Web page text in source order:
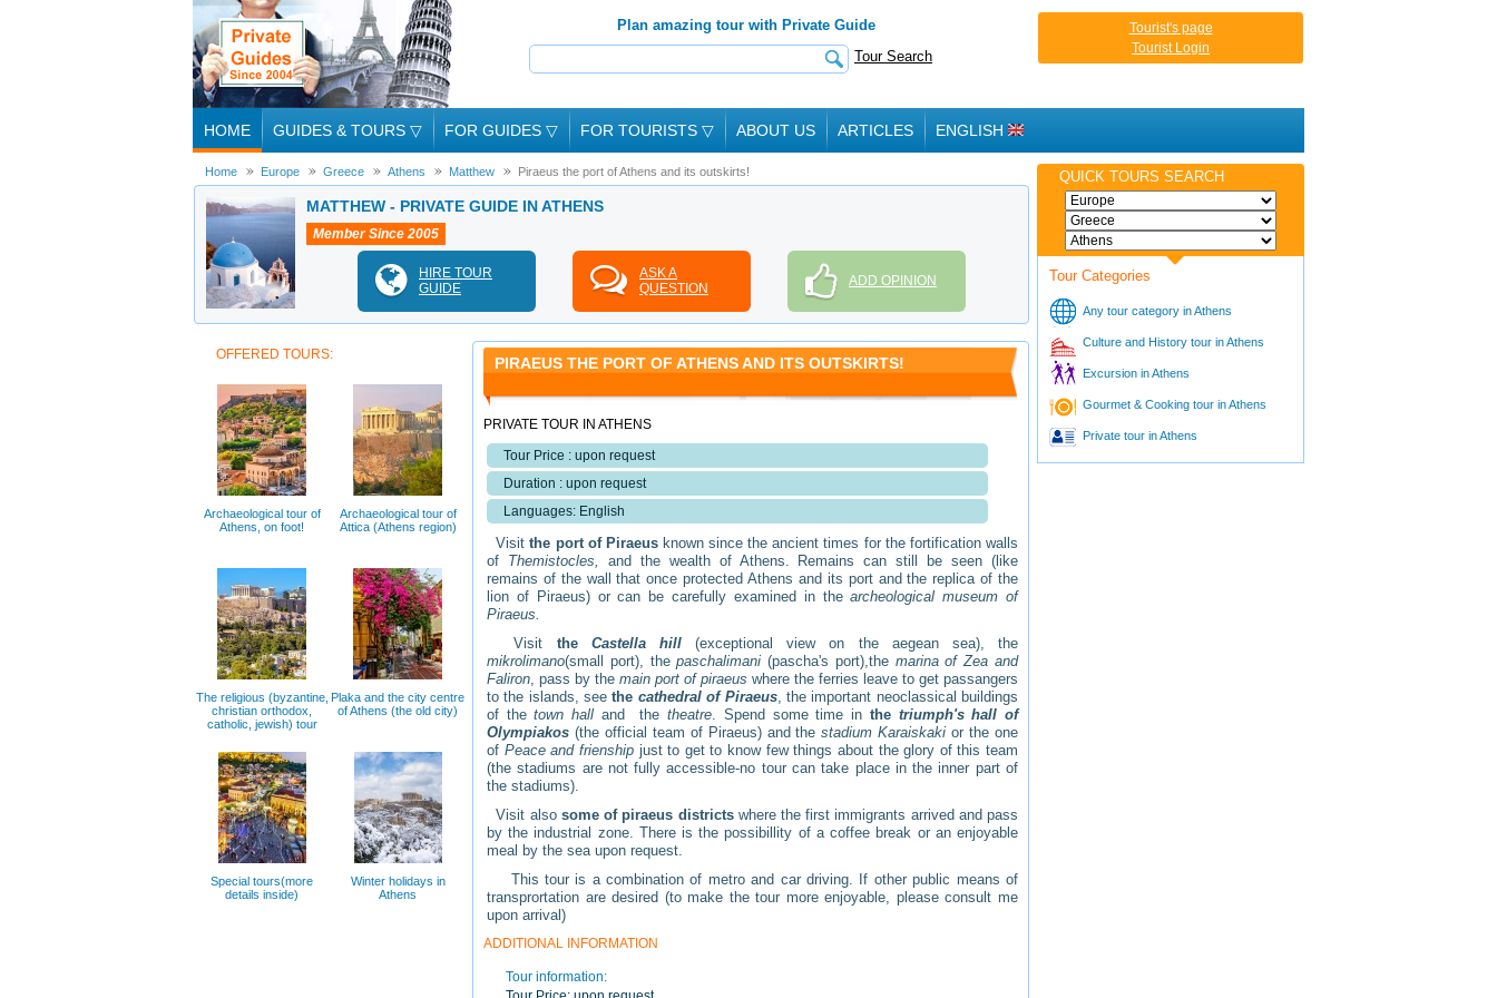
Plan amazing tour with Private Guide
Tour Search
Tourist's page
Tourist Login
HOME GUIDES & TOURS ▽ FOR GUIDES ▽ FOR TOURISTS ▽ ABOUT US ARTICLES ENGLISH
Home Europe Greece Athens Matthew Piraeus the port of Athens and its outskirts!
MATTHEW - PRIVATE GUIDE IN ATHENS
Member Since 2005
HIRE TOUR
GUIDE
ASK A
QUESTION
ADD OPINION
PIRAEUS THE PORT OF ATHENS AND ITS OUTSKIRTS!
PRIVATE TOUR IN ATHENS
Tour Price : upon request
Duration : upon request
Languages: English
Visitthe port of Piraeusknown since the ancient times for the fortification walls
of Themistocles,
and the wealth of Athens. Remains can still be seen (like
remains of the wall that once protected Athens and its port and the replica of the
lion of Piraeus) or can be carefully examined in thearcheological museum of
Piraeus.
Visit the Castella hill
(exceptional view on the aegean sea), the
mikrolimano(small port), thepaschalimani (pascha's port),the marina of Zea and
Faliron, pass by the main port of piraeus where the ferries leave to get passangers
to the islands, seethe cathedral of Piraeus, the important neoclassical buildings
of thetown hall and thetheatre. Spend some time in the triumph's hall of
Olympiakos (the official team of Piraeus) and thestadium Karaiskaki or the one
of Peace and frienshipjust to get to know few things about the glory of this team
(the stadiums are not fully accessible-no tour can take place in the inner part of
the stadiums).
Visit also some of piraeus districtswhere the first immigrants arrived and pass
by the industrial zone. There is the possibillity of a coffee break or an enjoyable
meal by the sea upon request.
This tour is a combination of metro and car driving. If other public means of
transprortation are desired (to make the tour more enjoyable, please consult me
upon arrival)
ADDITIONAL INFORMATION
Tour information:
OFFERED TOURS:
Archaeological tour of
Athens, on foot!
Archaeological tour of
Attica (Athens region)
The religious (byzantine,
christian orthodox,
catholic, jewish) tour
Plaka and the city centre
of Athens (the old city)
Special tours(more
details inside)
Winter holidays in
Athens
QUICK TOURS SEARCH
Tour Categories
Any tour category in Athens
Culture and History tour in Athens
Excursion in Athens
Gourmet & Cooking tour in Athens
Private tour in Athens